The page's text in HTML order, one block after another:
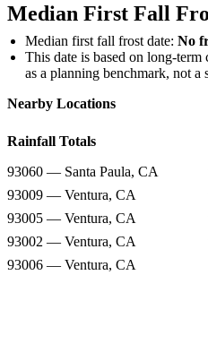
Median First Fall
Median first fall frost date: No
This date is based on long-term
as a planning benchmark, not a
Nearby Locations
Rainfall Totals
93060 — Santa Paula, CA
93009 — Ventura, CA
93005 — Ventura, CA
93002 — Ventura, CA
93006 — Ventura, CA